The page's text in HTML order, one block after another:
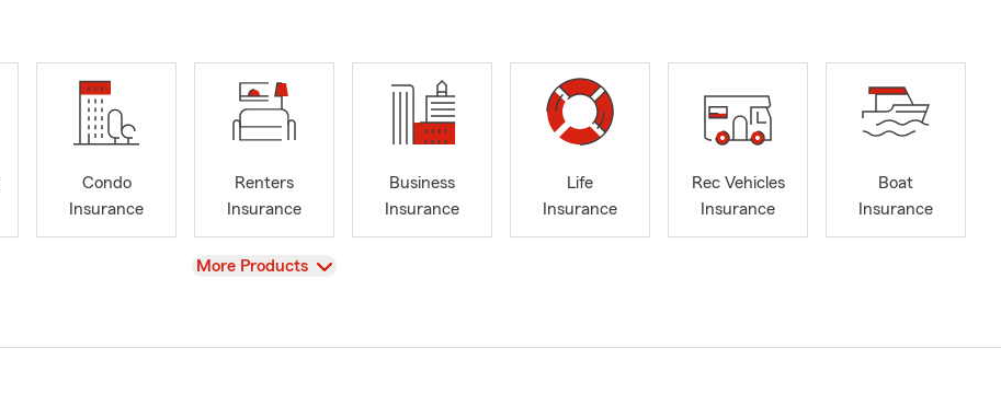
Condo
Insurance
Renters
Insurance
Business
Insurance
Life
Insurance
Rec Vehicles
Insurance
Boat
Insurance
View
More Products